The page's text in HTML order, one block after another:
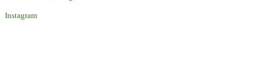
Instagram